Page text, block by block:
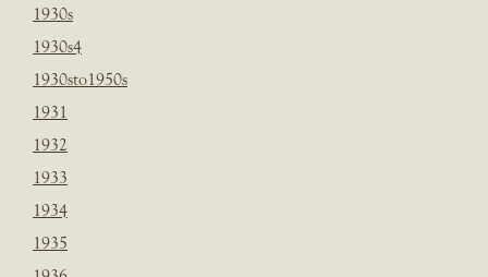
1930s
1930s4
1930sto1950s
1931
1932
1933
1934
1935